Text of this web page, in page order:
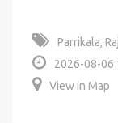
Parrikala,
2026-08-06
View in Map